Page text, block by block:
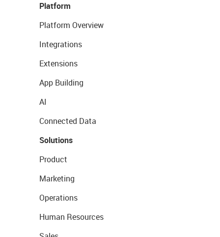
Platform
Platform Overview
Integrations
Extensions
App Building
AI
Connected Data
Solutions
Product
Marketing
Operations
Human Resources